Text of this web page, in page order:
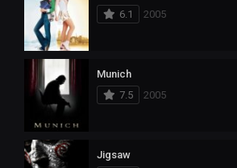
6.1
2005
Munich
7.5
2005
Jigsaw